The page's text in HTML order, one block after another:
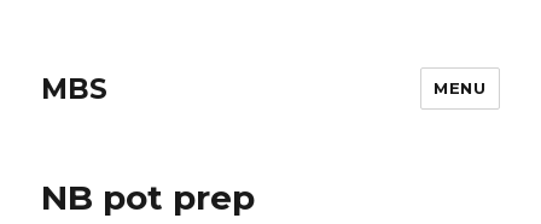
MBS MENU
NB pot prep